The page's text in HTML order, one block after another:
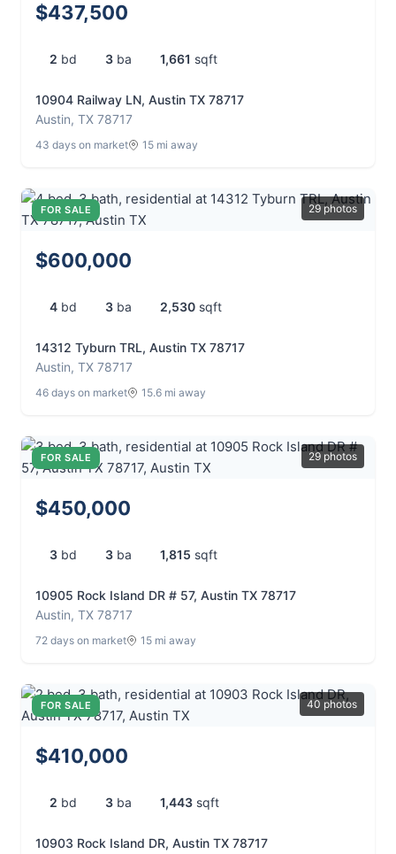
$437,500
2 bd 3 ba 1,661 sqft
10904 Railway LN, Austin TX 78717
Austin, TX 78717
43 days on market 15 mi away
FOR SALE 29 photos
$600,000
4 bd 3 ba 2,530 sqft
14312 Tyburn TRL, Austin TX 78717
Austin, TX 78717
46 days on market 15.6 mi away
FOR SALE 29 photos
$450,000
3 bd 3 ba 1,815 sqft
10905 Rock Island DR # 57, Austin TX 78717
Austin, TX 78717
72 days on market 15 mi away
FOR SALE 40 photos
$410,000
2 bd 3 ba 1,443 sqft
10903 Rock Island DR, Austin TX 78717